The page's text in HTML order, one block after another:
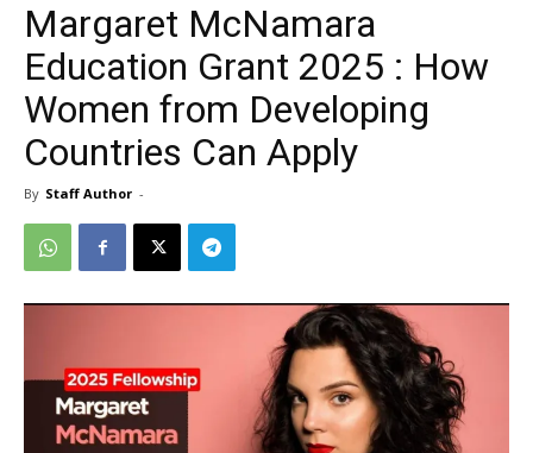
Margaret McNamara
Education Grant 2025 : How
Women from Developing
Countries Can Apply
By Staff Author -